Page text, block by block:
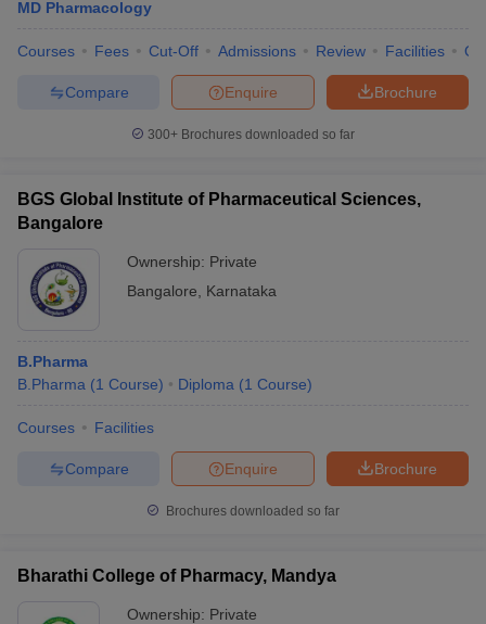
MD Pharmacology
Courses Fees Cut-Off Admissions Review Facilities
Brochure
Enquire
Compare
300+ Brochures downloaded so far
BGS Global Institute of Pharmaceutical Sciences,
Bangalore
Ownership: Private
Bangalore
Karnataka
B.Pharma
B.Pharma (1 Course) Diploma (1 Course)
Courses Facilities
Brochure
Enquire
Compare
Brochures downloaded so far
Bharathi College of Pharmacy, Mandya
Ownership: Private